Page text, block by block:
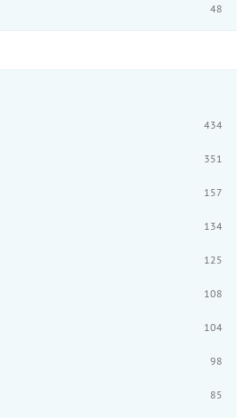
48
434
351
157
134
125
108
104
98
85